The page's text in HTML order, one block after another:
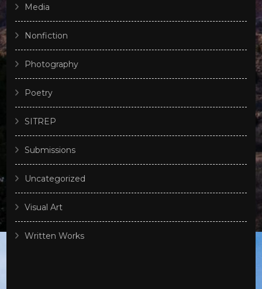
Media
Nonfiction
Photography
Poetry
SITREP
Submissions
Uncategorized
Visual Art
Written Works